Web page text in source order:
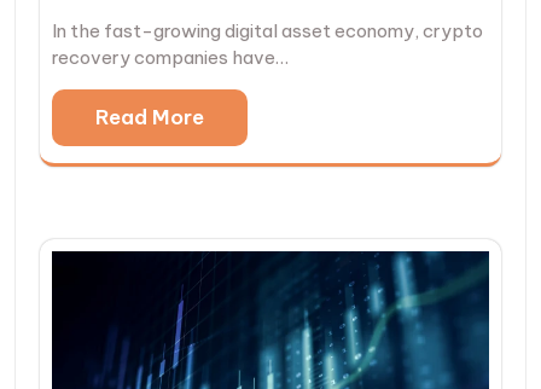
In the fast-growing digital asset economy, crypto
recovery companies have…
Read More